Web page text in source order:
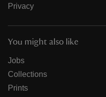
Privacy
You might also like
Jobs
Collections
Prints